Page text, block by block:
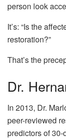
person look
It’s: “Is the
restoration?”
That’s the
Dr.
In 2013, Dr.
peer-reviewed
predictors of